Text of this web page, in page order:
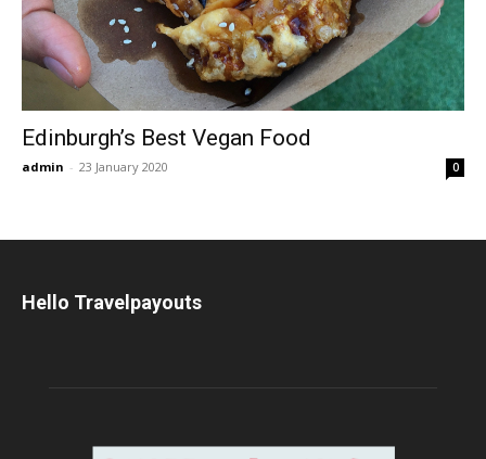
Edinburgh’s Best Vegan Food
admin - 23 January 2020 0
Hello Travelpayouts